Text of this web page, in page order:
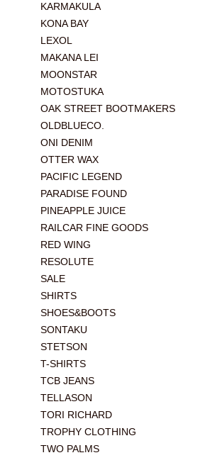
KARMAKULA
KONA BAY
LEXOL
MAKANA LEI
MOONSTAR
MOTOSTUKA
OAK STREET BOOTMAKERS
OLDBLUECO.
ONI DENIM
OTTER WAX
PACIFIC LEGEND
PARADISE FOUND
PINEAPPLE JUICE
RAILCAR FINE GOODS
RED WING
RESOLUTE
SALE
SHIRTS
SHOES&BOOTS
SONTAKU
STETSON
T-SHIRTS
TCB JEANS
TELLASON
TORI RICHARD
TROPHY CLOTHING
TWO PALMS